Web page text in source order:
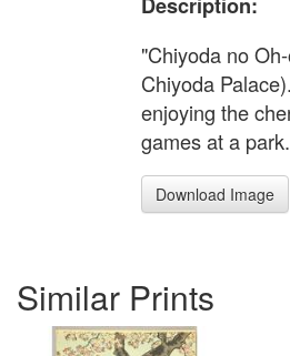
"Chiyoda no
Chiyoda
enjoying the
games at a park.
Download Image
Similar Prints